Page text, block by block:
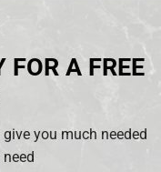
FOR A FREE
you much needed